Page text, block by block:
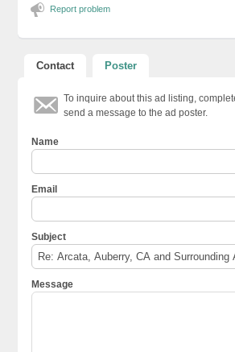
Report problem
Contact Poster
To inquire about this ad listing,
send a message to the ad poster.
Name
Email
Subject
Message